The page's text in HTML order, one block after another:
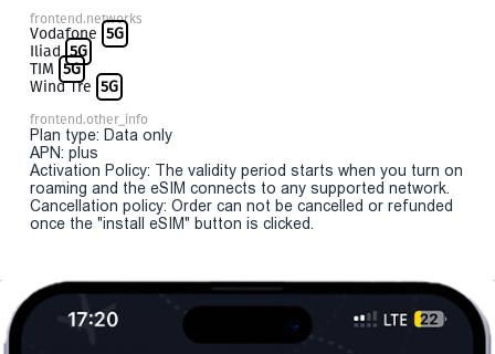
frontend.networks
Vodafone 5G
Iliad 5G
TIM 5G
Wind Tre 5G
frontend.other_info
Plan type: Data only
APN: plus
Activation Policy: The validity period starts when you turn on
roaming and the eSIM connects to any supported network.
Cancellation policy: Order can not be cancelled or refunded
once the "install eSIM" button is clicked.